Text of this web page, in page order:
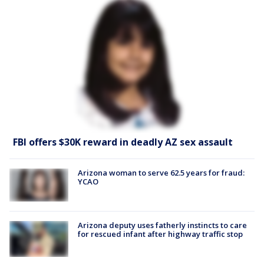
FBI offers $30K reward in deadly AZ sex assault
Arizona woman to serve 62.5 years for fraud:
YCAO
Arizona deputy uses fatherly instincts to care
for rescued infant after highway traffic stop